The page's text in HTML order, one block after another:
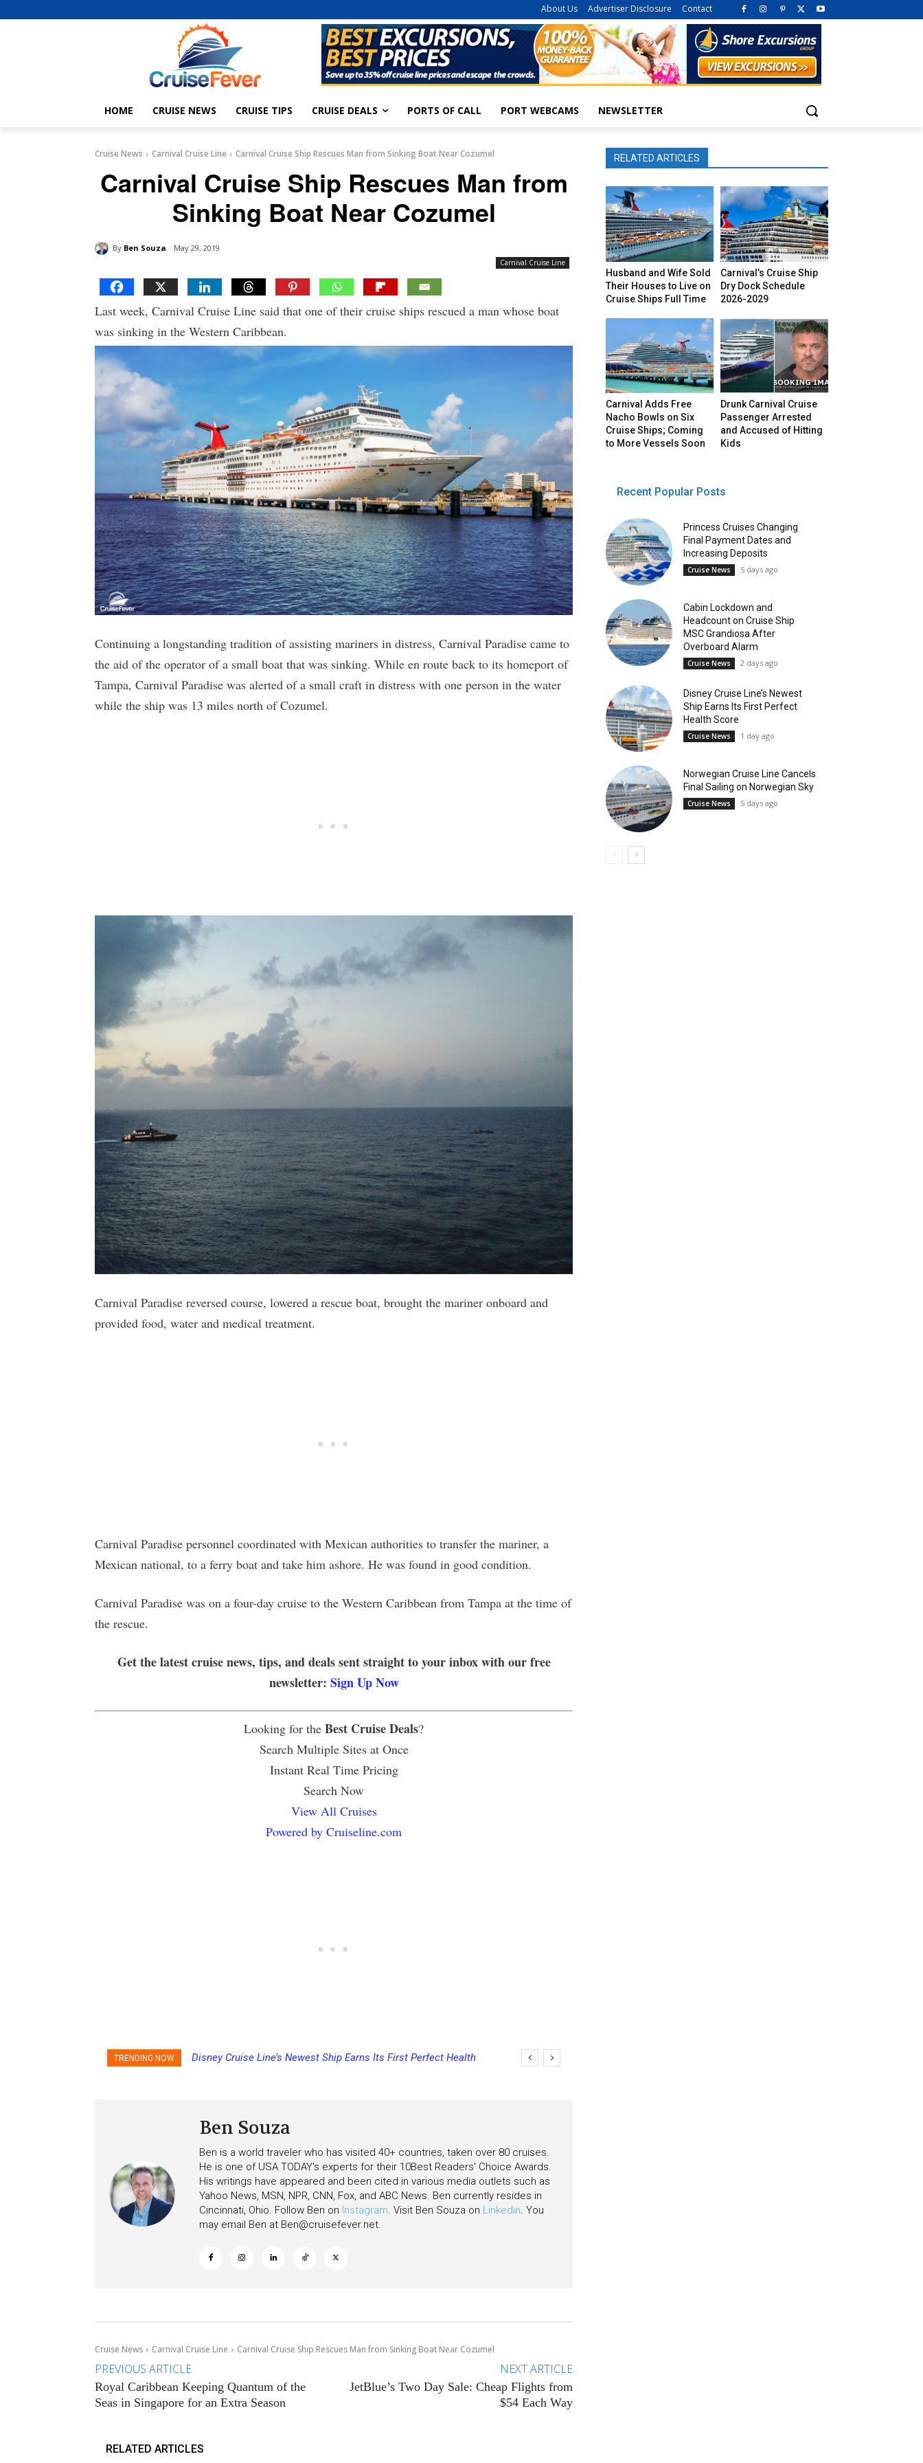
About Us Advertiser Disclosure Contact
HOME CRUISE NEWS CRUISE TIPS CRUISE DEALS PORTS OF CALL PORT WEBCAMS NEWSLETTER
Cruise News Carnival Cruise Line Carnival Cruise Ship Rescues Man from Sinking Boat Near Cozumel
Carnival Cruise Ship Rescues Man from
Sinking Boat Near Cozumel
By Ben Souza May 29, 2019
Carnival Cruise Line
Last week, Carnival Cruise Line said that one of their cruise ships rescued a man whose boat
was sinking in the Western Caribbean.
Continuing a longstanding tradition of assisting mariners in distress, Carnival Paradise came to
the aid of the operator of a small boat that was sinking. While en route back to its homeport of
Tampa, Carnival Paradise was alerted of a small craft in distress with one person in the water
while the ship was 13 miles north of Cozumel.
Carnival Paradise reversed course, lowered a rescue boat, brought the mariner onboard and
provided food, water and medical treatment.
Carnival Paradise personnel coordinated with Mexican authorities to transfer the mariner, a
Mexican national, to a ferry boat and take him ashore. He was found in good condition.
Carnival Paradise was on a four-day cruise to the Western Caribbean from Tampa at the time of
the rescue.
Get the latest cruise news, tips, and deals sent straight to your inbox with our free
newsletter: Sign Up Now
Looking for the Best Cruise Deals?
Search Multiple Sites at Once
Instant Real Time Pricing
Search Now
View All Cruises
Powered by Cruiseline.com
TRENDING NOW
Disney Cruise Line’s Newest Ship Earns Its First Perfect Health
Ben Souza
Ben is a world traveler who has visited 40+ countries, taken over 80 cruises.
He is one of USA TODAY's experts for their 10Best Readers' Choice Awards.
His writings have appeared and been cited in various media outlets such as
Yahoo News, MSN, NPR, CNN, Fox, and ABC News. Ben currently resides in
Cincinnati, Ohio. Follow Ben on Instagram. Visit Ben Souza on Linkedin. You
may email Ben at Ben@cruisefever.net.
Cruise News Carnival Cruise Line Carnival Cruise Ship Rescues Man from Sinking Boat Near Cozumel
PREVIOUS ARTICLE
Royal Caribbean Keeping Quantum of the
Seas in Singapore for an Extra Season
NEXT ARTICLE
JetBlue’s Two Day Sale: Cheap Flights from
$54 Each Way
RELATED ARTICLES
RELATED ARTICLES
Husband and Wife Sold
Their Houses to Live on
Cruise Ships Full Time
Carnival’s Cruise Ship
Dry Dock Schedule
2026-2029
Carnival Adds Free
Nacho Bowls on Six
Cruise Ships; Coming
to More Vessels Soon
Drunk Carnival Cruise
Passenger Arrested
and Accused of Hitting
Kids
Recent Popular Posts
Princess Cruises Changing
Final Payment Dates and
Increasing Deposits
Cruise News 5 days ago
Cabin Lockdown and
Headcount on Cruise Ship
MSC Grandiosa After
Overboard Alarm
Cruise News 2 days ago
Disney Cruise Line’s Newest
Ship Earns Its First Perfect
Health Score
Cruise News 1 day ago
Norwegian Cruise Line Cancels
Final Sailing on Norwegian Sky
Cruise News 5 days ago